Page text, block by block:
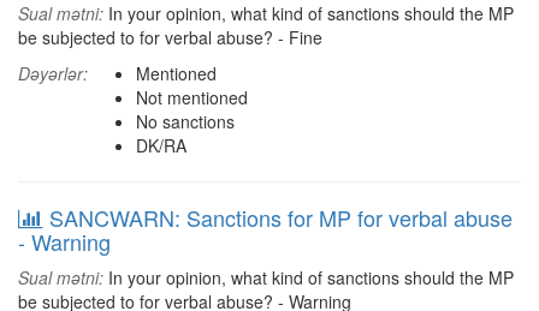
Sual mətni: In your opinion, what kind of sanctions should the MP
be subjected to for verbal abuse? - Fine
Dəyərlər:
Mentioned
Not mentioned
No sanctions
DK/RA
SANCWARN: Sanctions for MP for verbal abuse
- Warning
Sual mətni: In your opinion, what kind of sanctions should the MP
be subjected to for verbal abuse? - Warning